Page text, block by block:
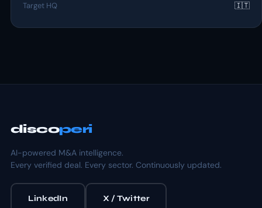
Target HQ 🇮🇹
discoperi
AI-powered M&A intelligence.
Every verified deal. Every sector. Continuously updated.
LinkedIn X / Twitter